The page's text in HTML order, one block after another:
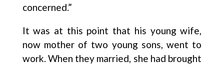
concerned.”
It was at this point that his young wife,
now mother of two young sons, went to
work. When they married, she had brought